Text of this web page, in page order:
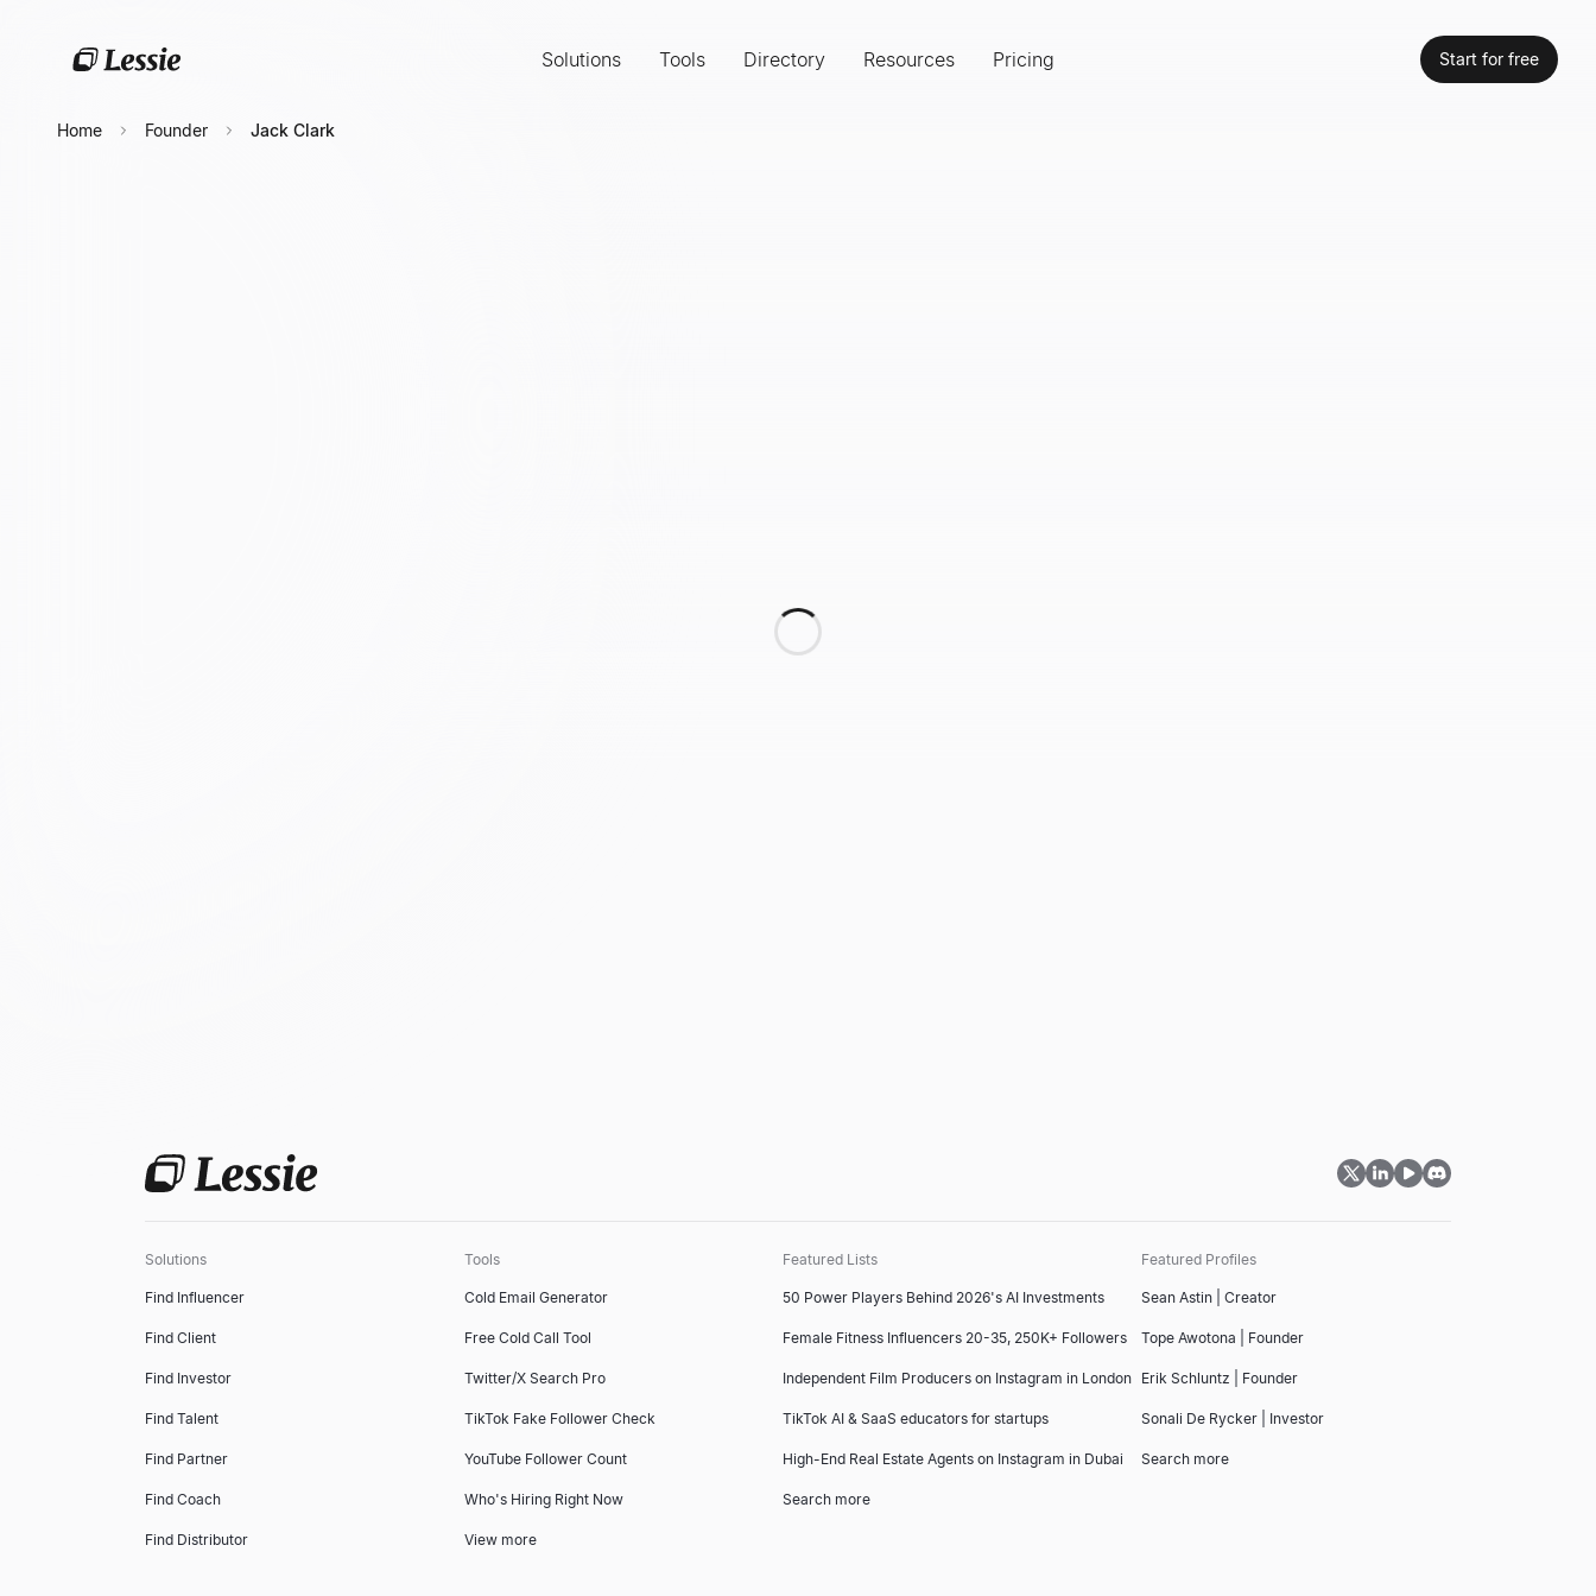
Solutions Tools Directory Resources Pricing Start for free
Home Founder Jack Clark
Solutions
Find Influencer
Find Client
Find Investor
Find Talent
Find Partner
Find Coach
Find Distributor
Tools
Cold Email Generator
Free Cold Call Tool
Twitter/X Search Pro
TikTok Fake Follower Check
YouTube Follower Count
Who's Hiring Right Now
View more
Featured Lists
50 Power Players Behind 2026's AI Investments
Female Fitness Influencers 20-35, 250K+ Followers
Independent Film Producers on Instagram in London
TikTok AI & SaaS educators for startups
High-End Real Estate Agents on Instagram in Dubai
Search more
Featured Profiles
Sean Astin | Creator
Tope Awotona | Founder
Erik Schluntz | Founder
Sonali De Rycker | Investor
Search more